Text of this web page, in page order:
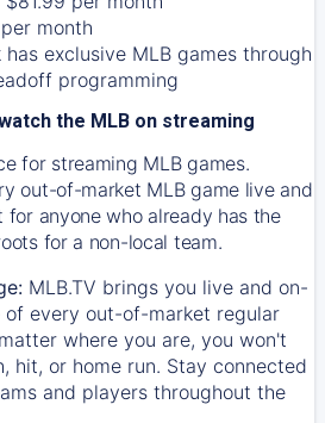
month
has exclusive MLB games through
programming
the MLB on streaming
for streaming MLB games.
out-of-market MLB game live and
for anyone who already has the
for a non-local team.
MLB.TV brings you live and on-
of every out-of-market regular
where you are, you won't
hit, or home run. Stay connected
and players throughout the